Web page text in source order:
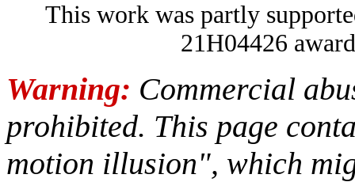
This work was partly
21H04426
Warning: Commercial
prohibited. This page
motion illusion", which